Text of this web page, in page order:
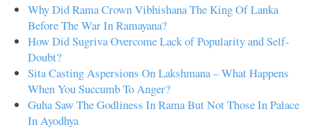
Why Did Rama Crown Vibhishana The King Of Lanka
Before The War In Ramayana?
How Did Sugriva Overcome Lack of Popularity and Self-
Doubt?
Sita Casting Aspersions On Lakshmana – What Happens
When You Succumb To Anger?
Guha Saw The Godliness In Rama But Not Those In Palace
In Ayodhya